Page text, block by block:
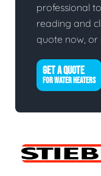
professional
reading and
quote now, or
GET A QUOTE
FOR WATER HEATERS